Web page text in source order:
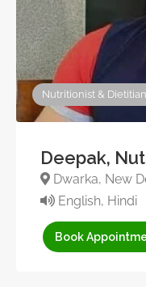
Nutritionist & Dietitian
Deepak,
Dwarka, New
English, Hindi
Book